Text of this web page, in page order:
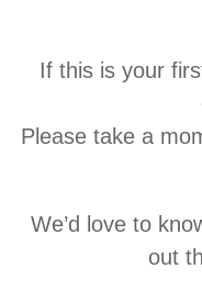
If this is your
Please take a
We’d love to
out